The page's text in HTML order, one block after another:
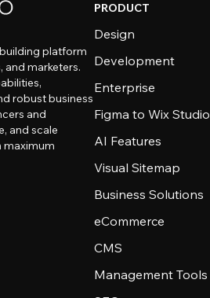
platform
and marketers.
robust business
and
and scale
maximum
PRODUCT
Design
Development
Enterprise
Figma to Wix Studio
AI Features
Visual Sitemap
Business Solutions
eCommerce
CMS
Management Tools